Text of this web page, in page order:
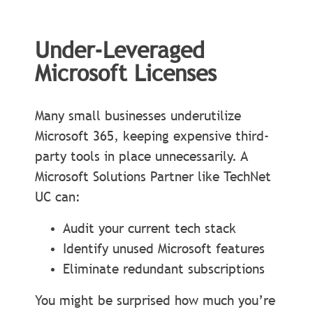
Under-Leveraged
Microsoft Licenses
Many small businesses underutilize
Microsoft 365, keeping expensive third-
party tools in place unnecessarily. A
Microsoft Solutions Partner like TechNet
UC can:
Audit your current tech stack
Identify unused Microsoft features
Eliminate redundant subscriptions
You might be surprised how much you’re